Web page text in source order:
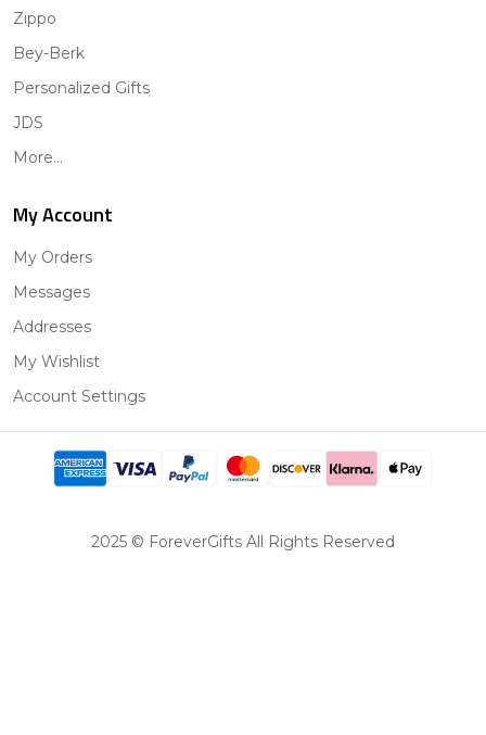
Zippo
Bey-Berk
Personalized Gifts
JDS
More...
My Account
My Orders
Messages
Addresses
My Wishlist
Account Settings
2025 © ForeverGifts All Rights Reserved